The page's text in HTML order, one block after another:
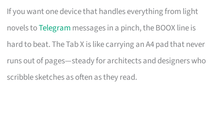
If you want one device that handles everything from light
novels toTelegram messages in a pinch, the BOOX line is
hard to beat. The Tab X is like carrying an A4 pad that never
runs out of pages—steady for architects and designers who
scribble sketches as often as they read.